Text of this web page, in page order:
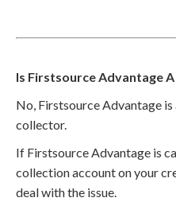
Is Firstsource Advantage A
No, Firstsource Advantage
collector.
If Firstsource Advantage is
collection account on your
deal with the issue.